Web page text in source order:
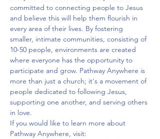
committed to connecting people to Jesus
and believe this will help them flourish in
every area of their lives. By fostering
smaller, intimate communities, consisting of
10-50 people, environments are created
where everyone has the opportunity to
participate and grow. Pathway Anywhere is
more than just a church; it's a movement of
people dedicated to following Jesus,
supporting one another, and serving others
in love.
If you would like to learn more about
Pathway Anywhere, visit: